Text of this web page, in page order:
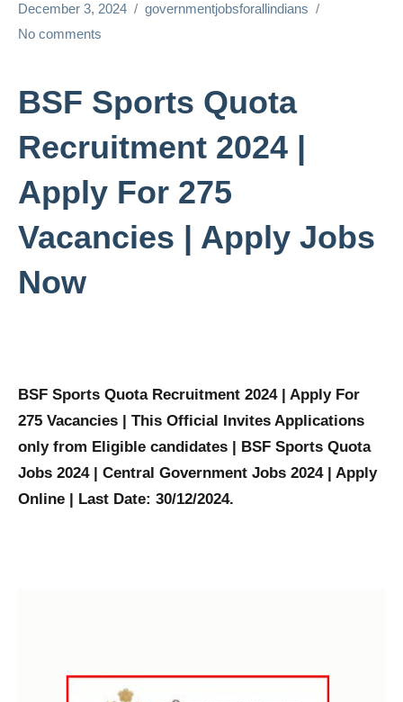
December 3, 2024
governmentjobsforallindians
No comments
BSF Sports Quota
Recruitment 2024 |
Apply For 275
Vacancies | Apply Jobs
Now
BSF Sports Quota Recruitment 2024 | Apply For
275 Vacancies | This Official Invites Applications
only from Eligible candidates | BSF Sports Quota
Jobs 2024 | Central Government Jobs 2024 | Apply
Online | Last Date: 30/12/2024.